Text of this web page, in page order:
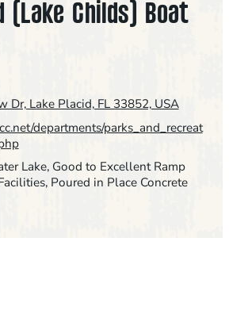
(Lake Childs) Boat
Dr, Lake Placid, FL 33852, USA
departments/parks_and_recreat
Lake, Good to Excellent Ramp
, Poured in Place Concrete